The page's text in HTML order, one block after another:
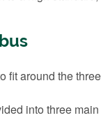
fit around the
into three main